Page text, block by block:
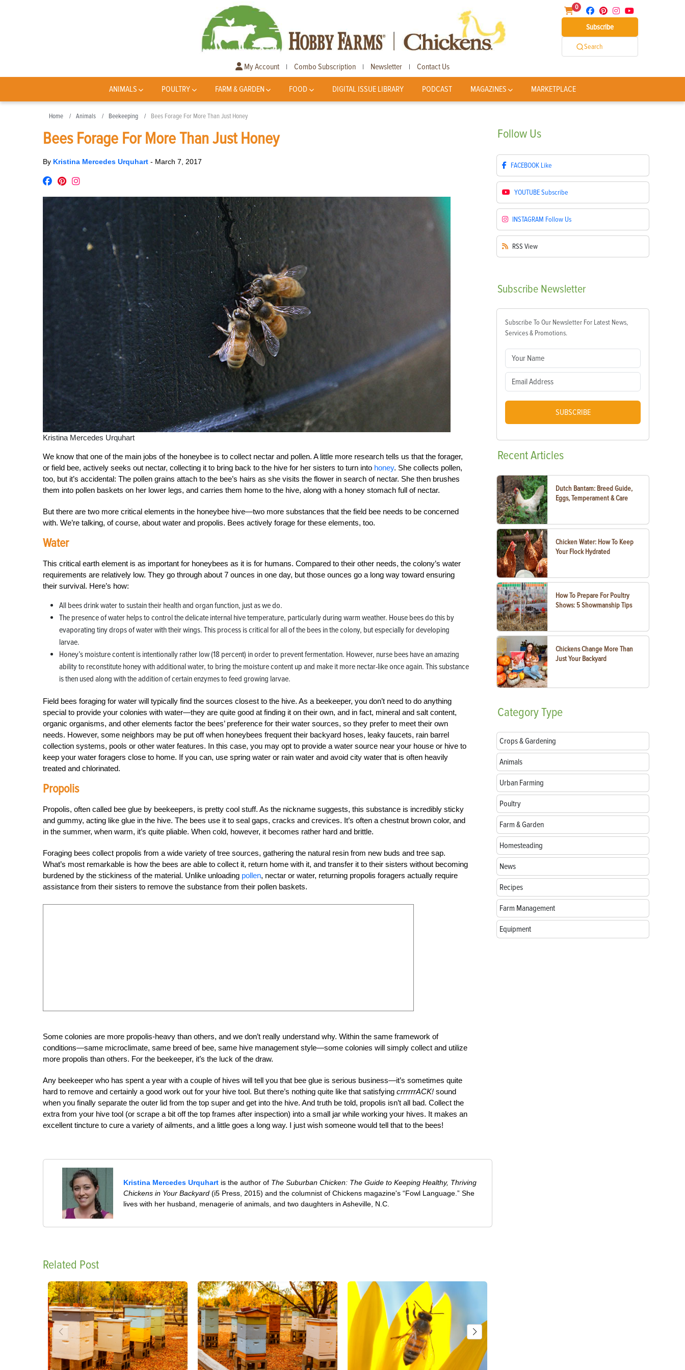
0
Subscribe
Search
My Account | Combo Subscription | Newsletter | Contact Us
ANIMALS POULTRY FARM & GARDEN FOOD DIGITAL ISSUE LIBRARY PODCAST MAGAZINES MARKETPLACE
Home Animals Beekeeping Bees Forage For More Than Just Honey
Bees Forage For More Than Just Honey
By Kristina Mercedes Urquhart - March 7, 2017
Kristina Mercedes Urquhart
We know that one of the main jobs of the honeybee is to collect nectar and pollen. A little more research tells us that the forager,
or field bee, actively seeks out nectar, collecting it to bring back to the hive for her sisters to turn into honey. She collects pollen,
too, but it’s accidental: The pollen grains attach to the bee’s hairs as she visits the flower in search of nectar. She then brushes
them into pollen baskets on her lower legs, and carries them home to the hive, along with a honey stomach full of nectar.
But there are two more critical elements in the honeybee hive—two more substances that the field bee needs to be concerned
with. We’re talking, of course, about water and propolis. Bees actively forage for these elements, too.
Water
This critical earth element is as important for honeybees as it is for humans. Compared to their other needs, the colony’s water
requirements are relatively low. They go through about 7 ounces in one day, but those ounces go a long way toward ensuring
their survival. Here’s how:
All bees drink water to sustain their health and organ function, just as we do.
The presence of water helps to control the delicate internal hive temperature, particularly during warm weather. House bees do this by
evaporating tiny drops of water with their wings. This process is critical for all of the bees in the colony, but especially for developing
larvae.
Honey’s moisture content is intentionally rather low (18 percent) in order to prevent fermentation. However, nurse bees have an amazing
ability to reconstitute honey with additional water, to bring the moisture content up and make it more nectar-like once again. This substance
is then used along with the addition of certain enzymes to feed growing larvae.
Field bees foraging for water will typically find the sources closest to the hive. As a beekeeper, you don’t need to do anything
special to provide your colonies with water—they are quite good at finding it on their own, and in fact, mineral and salt content,
organic organisms, and other elements factor the bees’ preference for their water sources, so they prefer to meet their own
needs. However, some neighbors may be put off when honeybees frequent their backyard hoses, leaky faucets, rain barrel
collection systems, pools or other water features. In this case, you may opt to provide a water source near your house or hive to
keep your water foragers close to home. If you can, use spring water or rain water and avoid city water that is often heavily
treated and chlorinated.
Propolis
Propolis, often called bee glue by beekeepers, is pretty cool stuff. As the nickname suggests, this substance is incredibly sticky
and gummy, acting like glue in the hive. The bees use it to seal gaps, cracks and crevices. It’s often a chestnut brown color, and
in the summer, when warm, it’s quite pliable. When cold, however, it becomes rather hard and brittle.
Foraging bees collect propolis from a wide variety of tree sources, gathering the natural resin from new buds and tree sap.
What’s most remarkable is how the bees are able to collect it, return home with it, and transfer it to their sisters without becoming
burdened by the stickiness of the material. Unlike unloading pollen, nectar or water, returning propolis foragers actually require
assistance from their sisters to remove the substance from their pollen baskets.
Some colonies are more propolis-heavy than others, and we don’t really understand why. Within the same framework of
conditions—same microclimate, same breed of bee, same hive management style—some colonies will simply collect and utilize
more propolis than others. For the beekeeper, it’s the luck of the draw.
Any beekeeper who has spent a year with a couple of hives will tell you that bee glue is serious business—it’s sometimes quite
hard to remove and certainly a good work out for your hive tool. But there’s nothing quite like that satisfying crrrrrrACK! sound
when you finally separate the outer lid from the top super and get into the hive. And truth be told, propolis isn’t all bad. Collect the
extra from your hive tool (or scrape a bit off the top frames after inspection) into a small jar while working your hives. It makes an
excellent tincture to cure a variety of ailments, and a little goes a long way. I just wish someone would tell that to the bees!
Kristina Mercedes Urquhart is the author of The Suburban Chicken: The Guide to Keeping Healthy, Thriving
Chickens in Your Backyard (i5 Press, 2015) and the columnist of Chickens magazine's “Fowl Language.” She
lives with her husband, menagerie of animals, and two daughters in Asheville, N.C.
Related Post
Follow Us
FACEBOOK Like
YOUTUBESubscribe
INSTAGRAM Follow Us
RSS View
Subscribe Newsletter
Subscribe To Our Newsletter For Latest News,
Services & Promotions.
SUBSCRIBE
RecentArticles
Dutch Bantam: Breed Guide,
Eggs, Temperament & Care
Chicken Water: How To Keep
Your Flock Hydrated
How To Prepare For Poultry
Shows: 5 Showmanship Tips
Chickens Change More Than
Just Your Backyard
CategoryType
Crops & Gardening
Animals
Urban Farming
Poultry
Farm & Garden
Homesteading
News
Recipes
Farm Management
Equipment